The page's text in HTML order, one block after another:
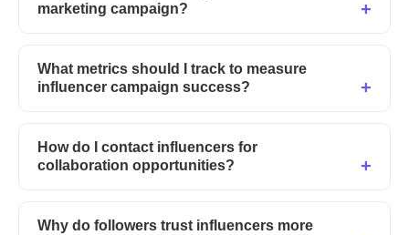
marketing campaign?
What metrics should I track to measure
influencer campaign success?
How do I contact influencers for
collaboration opportunities?
Why do followers trust influencers more